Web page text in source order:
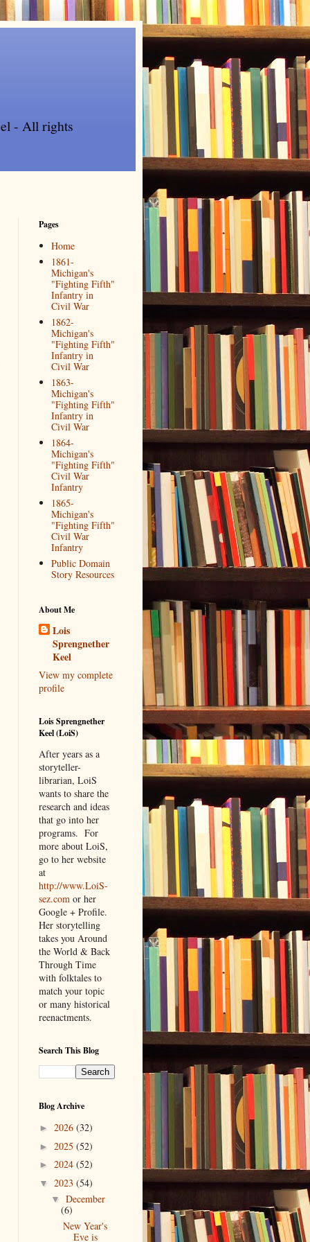
- All rights
Pages
Home
1861-
Michigan's
"Fighting Fifth"
Infantry in
Civil War
1862-
Michigan's
"Fighting Fifth"
Infantry in
Civil War
1863-
Michigan's
"Fighting Fifth"
Infantry in
Civil War
1864-
Michigan's
"Fighting Fifth"
Civil War
Infantry
1865-
Michigan's
"Fighting Fifth"
Civil War
Infantry
Public Domain
Story Resources
About Me
Lois
Sprengnether
Keel
View my complete
profile
Lois Sprengnether
Keel (LoiS)
After years as a
storyteller-
librarian, LoiS
wants to share the
research and ideas
that go into her
programs. For
more about LoiS,
go to her website
at
http://www.LoiS-
sez.com or her
Google + Profile.
Her storytelling
takes you Around
the World & Back
Through Time
with folktales to
match your topic
or many historical
reenactments.
Search This Blog
Blog Archive
► 2026 (32)
► 2025 (52)
► 2024 (52)
▼ 2023 (54)
▼ December
(6)
New Year's
Eve is